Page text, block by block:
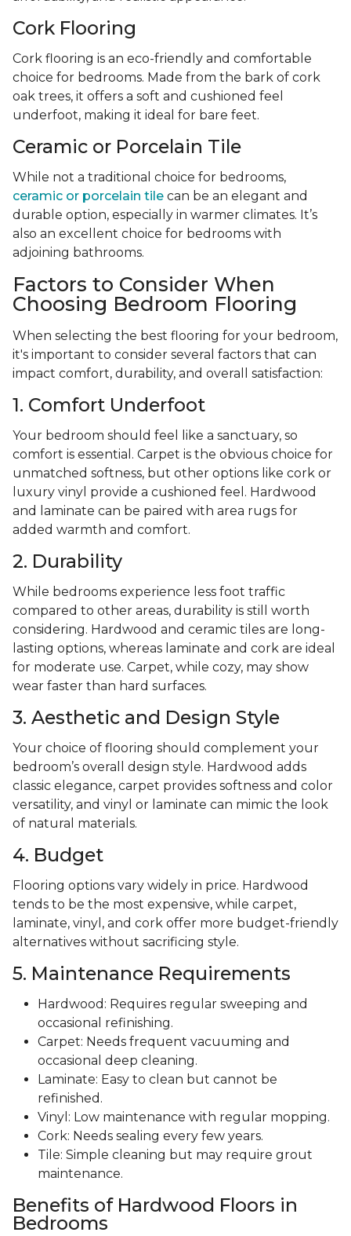
Cork Flooring
Cork flooring is an eco-friendly and comfortable
choice for bedrooms. Made from the bark of cork
oak trees, it offers a soft and cushioned feel
underfoot, making it ideal for bare feet.
Ceramic or Porcelain Tile
While not a traditional choice for bedrooms,
ceramic or porcelain tile can be an elegant and
durable option, especially in warmer climates. It’s
also an excellent choice for bedrooms with
adjoining bathrooms.
Factors to Consider When
Choosing Bedroom Flooring
When selecting the best flooring for your bedroom,
it's important to consider several factors that can
impact comfort, durability, and overall satisfaction:
1. Comfort Underfoot
Your bedroom should feel like a sanctuary, so
comfort is essential. Carpet is the obvious choice for
unmatched softness, but other options like cork or
luxury vinyl provide a cushioned feel. Hardwood
and laminate can be paired with area rugs for
added warmth and comfort.
2. Durability
While bedrooms experience less foot traffic
compared to other areas, durability is still worth
considering. Hardwood and ceramic tiles are long-
lasting options, whereas laminate and cork are ideal
for moderate use. Carpet, while cozy, may show
wear faster than hard surfaces.
3. Aesthetic and Design Style
Your choice of flooring should complement your
bedroom’s overall design style. Hardwood adds
classic elegance, carpet provides softness and color
versatility, and vinyl or laminate can mimic the look
of natural materials.
4. Budget
Flooring options vary widely in price. Hardwood
tends to be the most expensive, while carpet,
laminate, vinyl, and cork offer more budget-friendly
alternatives without sacrificing style.
5. Maintenance Requirements
Hardwood: Requires regular sweeping and
occasional refinishing.
Carpet: Needs frequent vacuuming and
occasional deep cleaning.
Laminate: Easy to clean but cannot be
refinished.
Vinyl: Low maintenance with regular mopping.
Cork: Needs sealing every few years.
Tile: Simple cleaning but may require grout
maintenance.
Benefits of Hardwood Floors in
Bedrooms